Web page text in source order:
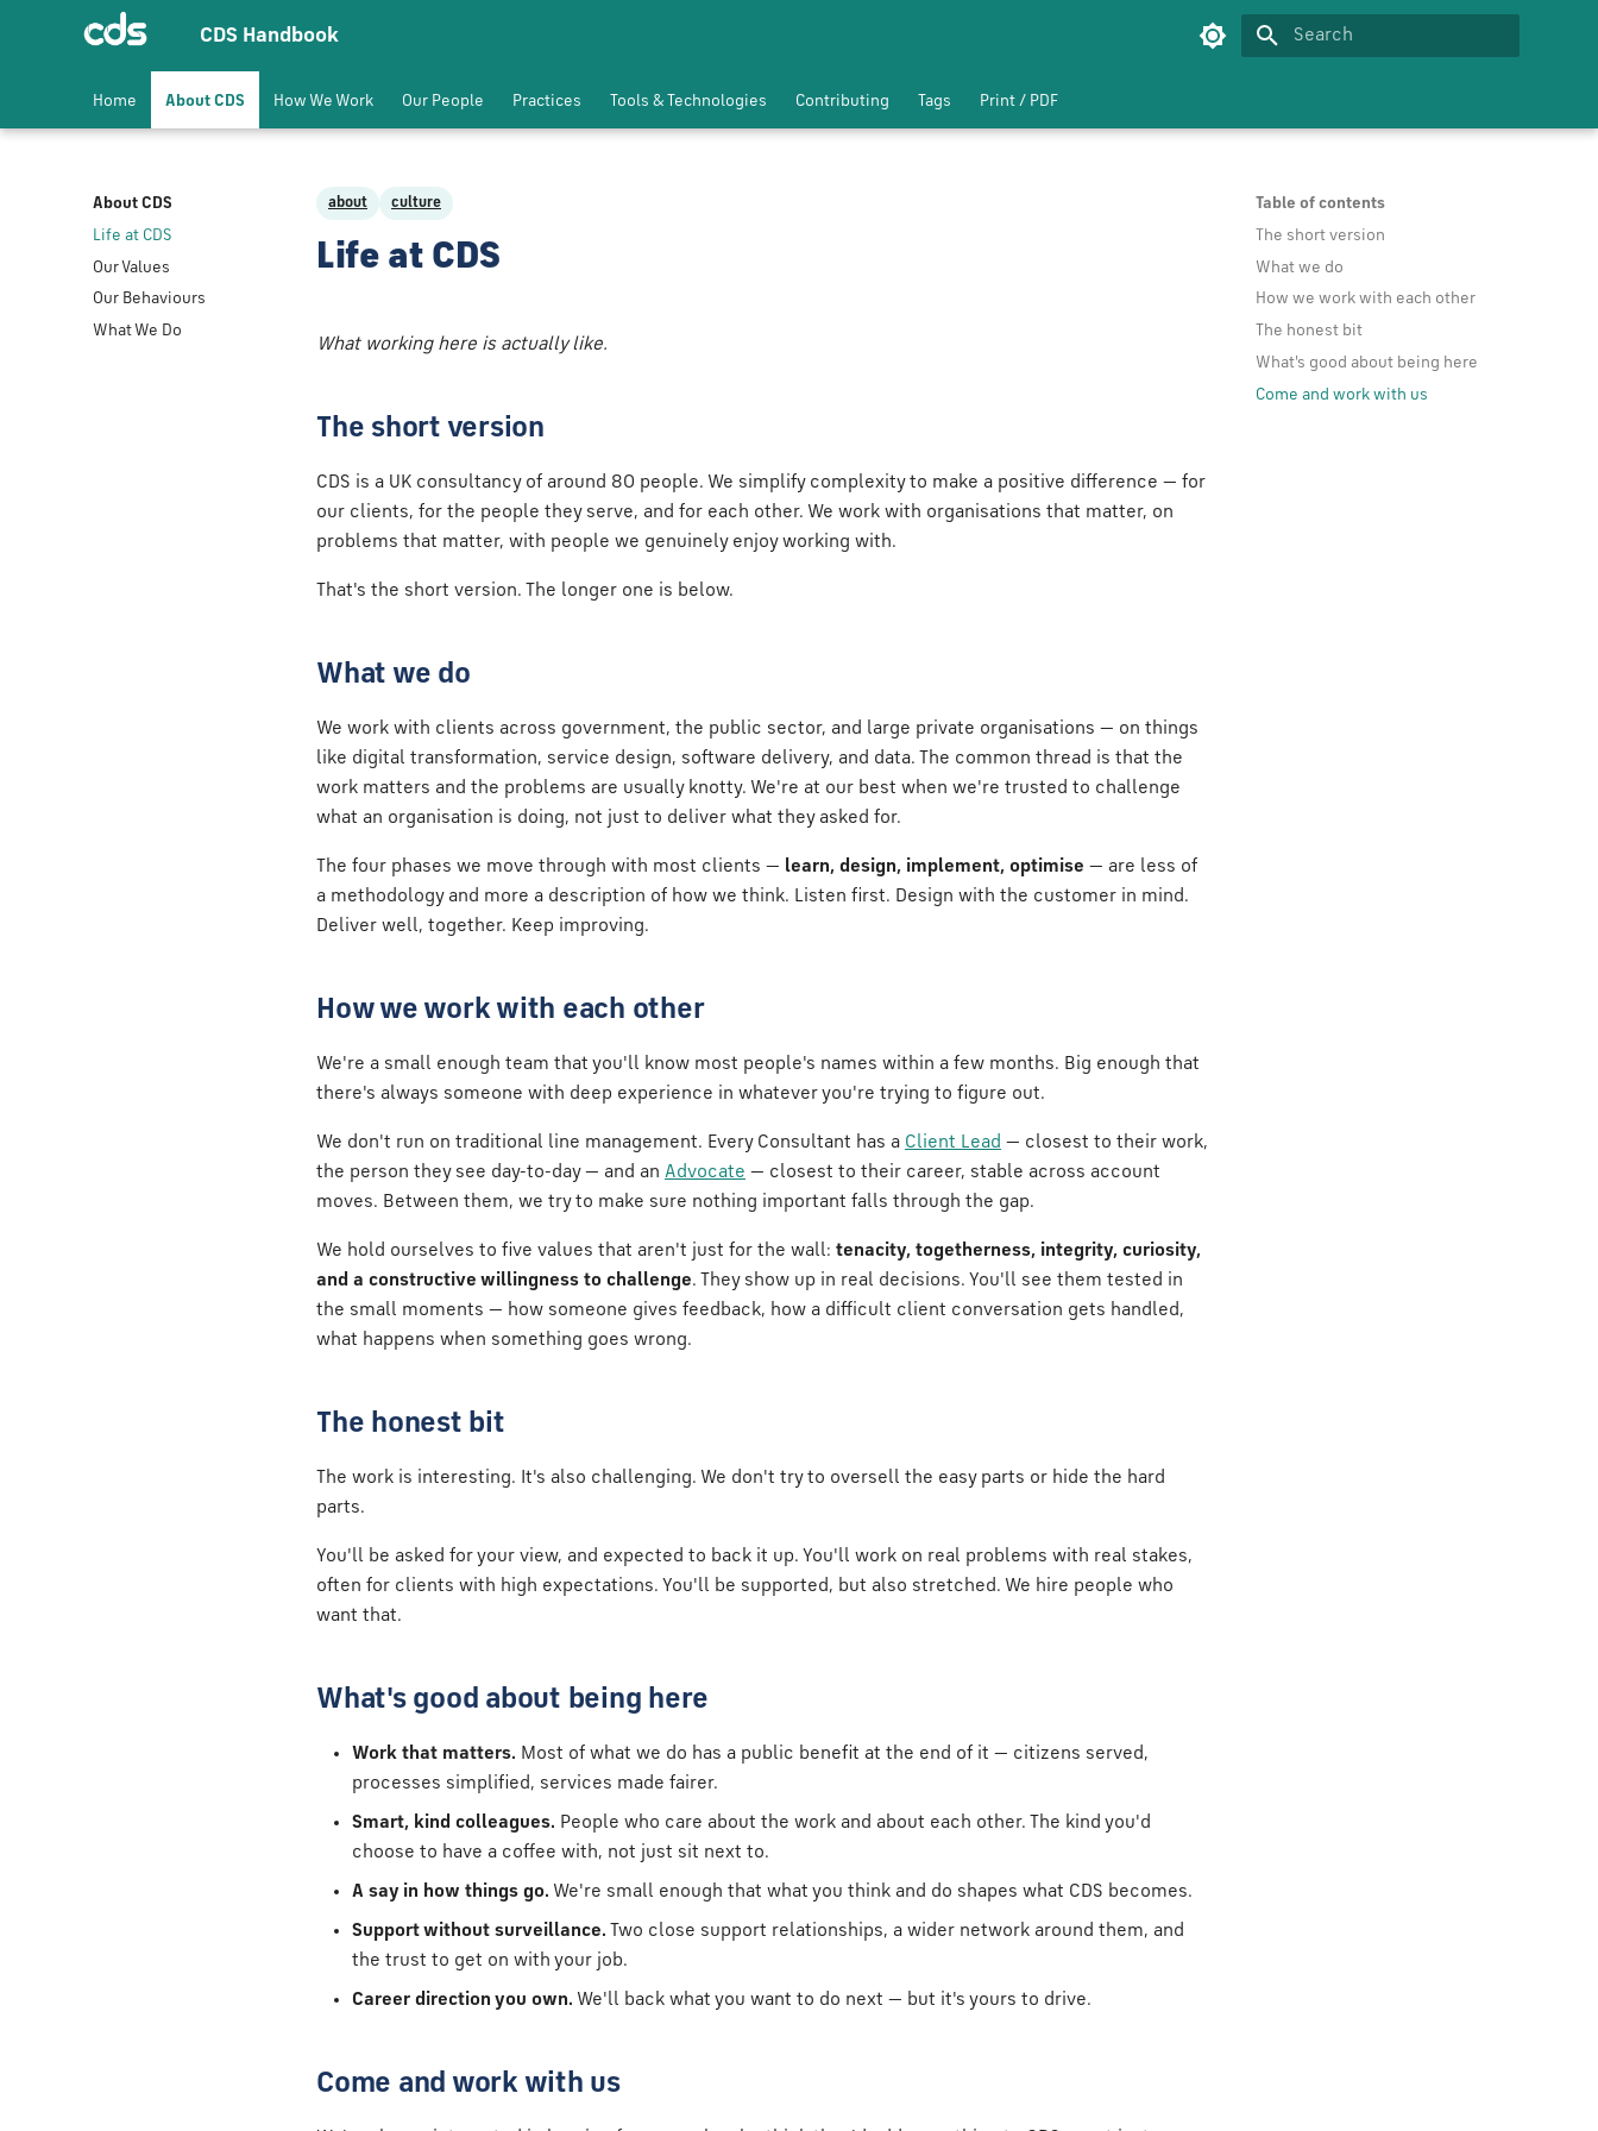
CDS Handbook
Home About CDS How We Work Our People Practices Tools & Technologies Contributing Tags Print / PDF
About CDS
Life at CDS
Our Values
Our Behaviours
What We Do
Table of contents
The short version
What we do
How we work with each other
The honest bit
What's good about being here
Come and work with us
about culture
Life at CDS
What working here is actually like.
The short version
CDS is a UK consultancy of around 80 people. We simplify complexity to make a positive difference — for
our clients, for the people they serve, and for each other. We work with organisations that matter, on
problems that matter, with people we genuinely enjoy working with.
That's the short version. The longer one is below.
What we do
We work with clients across government, the public sector, and large private organisations — on things
like digital transformation, service design, software delivery, and data. The common thread is that the
work matters and the problems are usually knotty. We're at our best when we're trusted to challenge
what an organisation is doing, not just to deliver what they asked for.
The four phases we move through with most clients — learn, design, implement, optimise — are less of
a methodology and more a description of how we think. Listen first. Design with the customer in mind.
Deliver well, together. Keep improving.
How we work with each other
We're a small enough team that you'll know most people's names within a few months. Big enough that
there's always someone with deep experience in whatever you're trying to figure out.
We don't run on traditional line management. Every Consultant has a Client Lead — closest to their work,
the person they see day-to-day — and an Advocate — closest to their career, stable across account
moves. Between them, we try to make sure nothing important falls through the gap.
We hold ourselves to five values that aren't just for the wall: tenacity, togetherness, integrity, curiosity,
and a constructive willingness to challenge. They show up in real decisions. You'll see them tested in
the small moments — how someone gives feedback, how a difficult client conversation gets handled,
what happens when something goes wrong.
The honest bit
The work is interesting. It's also challenging. We don't try to oversell the easy parts or hide the hard
parts.
You'll be asked for your view, and expected to back it up. You'll work on real problems with real stakes,
often for clients with high expectations. You'll be supported, but also stretched. We hire people who
want that.
What's good about being here
Work that matters. Most of what we do has a public benefit at the end of it — citizens served,
processes simplified, services made fairer.
Smart, kind colleagues. People who care about the work and about each other. The kind you'd
choose to have a coffee with, not just sit next to.
A say in how things go. We're small enough that what you think and do shapes what CDS becomes.
Support without surveillance. Two close support relationships, a wider network around them, and
the trust to get on with your job.
Career direction you own. We'll back what you want to do next — but it's yours to drive.
Come and work with us